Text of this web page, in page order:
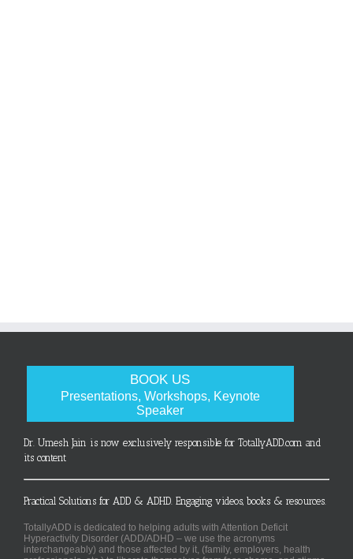
BOOK US
Presentations, Workshops, Keynote
Speaker
Dr. Umesh Jain is now exclusively responsible for TotallyADD.com and
its content
Practical Solutions for ADD & ADHD. Engaging videos, books & resources.
TotallyADD is dedicated to helping adults with Attention Deficit
Hyperactivity Disorder (ADD/ADHD – we use the acronyms
interchangeably) and those affected by it, (family, employers, health